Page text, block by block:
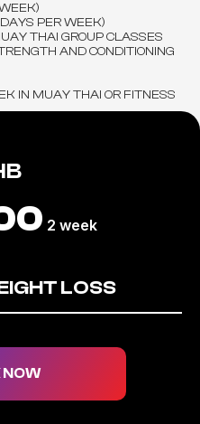
PER WEEK)
THAI GROUP CLASSES
AND CONDITIONING
IN MUAY THAI OR FITNESS
2 week
LOSS
NOW